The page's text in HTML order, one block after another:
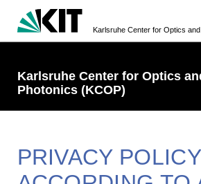
Karlsruhe Center for Optics
Photonics (KCOP)
PRIVACY POLICY